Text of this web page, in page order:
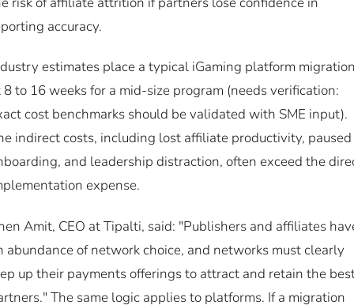
accuracy.
estimates place a typical iGaming platform
8 to 16 weeks for a mid-size program (needs verification:
cost benchmarks should be validated with SME input).
indirect costs, including lost affiliate productivity, paused
and leadership distraction, often exceed the
expense.
Amit, CEO at Tipalti, said: "Publishers and affiliates
abundance of network choice, and networks must clearly
up their payments offerings to attract and retain the
The same logic applies to platforms. If a migration